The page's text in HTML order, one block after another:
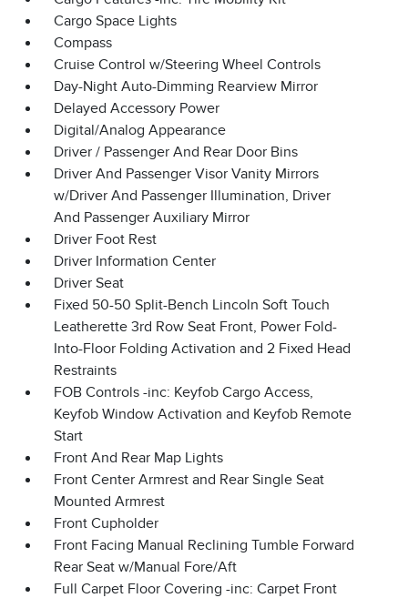
Cargo Space Lights
Compass
Cruise Control w/Steering Wheel Controls
Day-Night Auto-Dimming Rearview Mirror
Delayed Accessory Power
Digital/Analog Appearance
Driver / Passenger And Rear Door Bins
Driver And Passenger Visor Vanity Mirrors
w/Driver And Passenger Illumination, Driver
And Passenger Auxiliary Mirror
Driver Foot Rest
Driver Information Center
Driver Seat
Fixed 50-50 Split-Bench Lincoln Soft Touch
Leatherette 3rd Row Seat Front, Power Fold-
Into-Floor Folding Activation and 2 Fixed Head
Restraints
FOB Controls -inc: Keyfob Cargo Access,
Keyfob Window Activation and Keyfob Remote
Start
Front And Rear Map Lights
Front Center Armrest and Rear Single Seat
Mounted Armrest
Front Cupholder
Front Facing Manual Reclining Tumble Forward
Rear Seat w/Manual Fore/Aft
Full Carpet Floor Covering -inc: Carpet Front